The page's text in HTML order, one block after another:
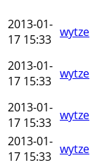
2013-01-
17 15:33 wytze
2013-01-
17 15:33 wytze
2013-01-
17 15:33 wytze
2013-01-
17 15:33 wytze